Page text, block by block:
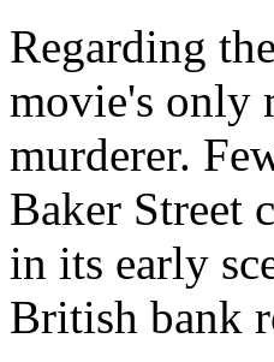
Regarding
movie's only
murderer.
Baker Street
in its early
British bank